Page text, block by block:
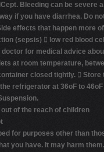
Bleeding can be severe
if you have diarrhea. Do
effects that happen more
(sepsis)  low red blood
for medical advice
at room temperature,
closed tightly. 
refrigerator at 36oF to 46oF
of the reach of children
for purposes other than
you have. It may harm